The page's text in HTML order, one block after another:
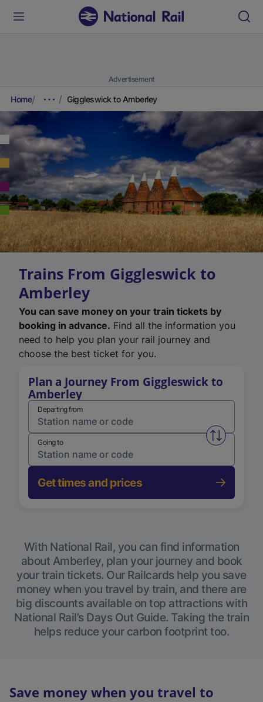
Advertisement
Home Giggleswick to Amberley
Trains From Giggleswick to
Amberley
You can save money on your train tickets by
booking in advance. Find all the information you
need to help you plan your rail journey and
choose the best ticket for you.
Plan a Journey From Giggleswick to
Amberley
Departing from
Swap
Going to
Get times and prices
With National Rail, you can find information
about Amberley, plan your journey and book
your train tickets. Our Railcards help you save
money when you travel by train, and there are
big discounts available on top attractions with
National Rail’s Days Out Guide. Taking the train
helps reduce your carbon footprint too.
Save money when you travel to